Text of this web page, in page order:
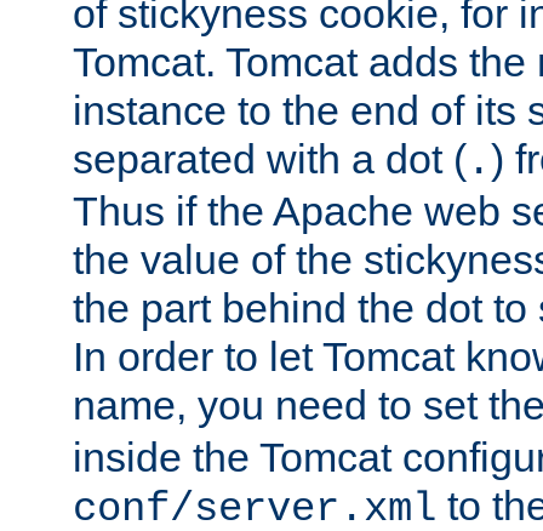
of stickyness cookie, for
Tomcat. Tomcat adds
instance to the end of its
separated with a dot ( .)
Thus if the Apache web
the value of the
the part behind the dot
In order to let Tomcat
name, you need to set
inside the Tomcat
conf/server.xml to